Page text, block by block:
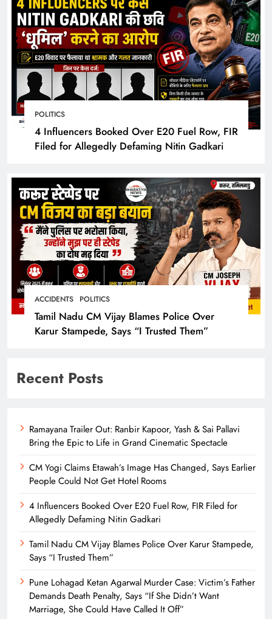
POLITICS
4 Influencers Booked Over E20 Fuel Row, FIR
Filed for Allegedly Defaming Nitin Gadkari
ACCIDENTS POLITICS
Tamil Nadu CM Vijay Blames Police Over
Karur Stampede, Says “I Trusted Them”
Recent Posts
Ramayana Trailer Out: Ranbir Kapoor, Yash & Sai Pallavi
Bring the Epic to Life in Grand Cinematic Spectacle
CM Yogi Claims Etawah’s Image Has Changed, Says Earlier
People Could Not Get Hotel Rooms
4 Influencers Booked Over E20 Fuel Row, FIR Filed for
Allegedly Defaming Nitin Gadkari
Tamil Nadu CM Vijay Blames Police Over Karur Stampede,
Says “I Trusted Them”
Pune Lohagad Ketan Agarwal Murder Case: Victim’s Father
Demands Death Penalty, Says “If She Didn’t Want
Marriage, She Could Have Called It Off”